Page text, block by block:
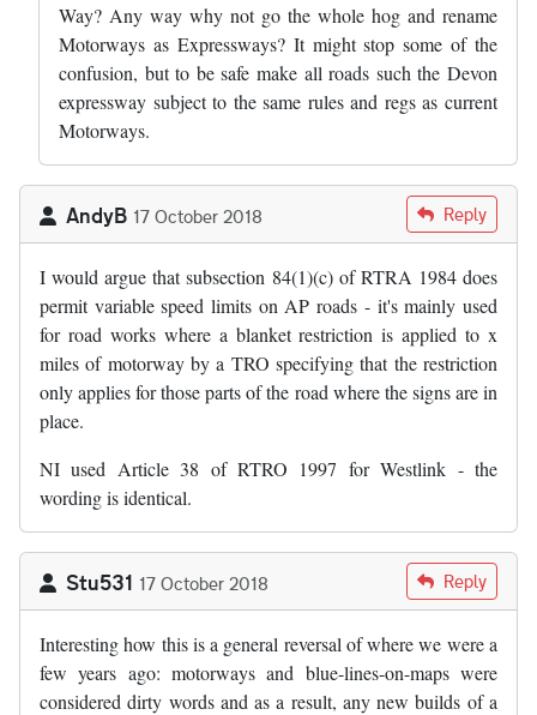
Way? Any way why not go the whole hog and rename
Motorways as Expressways? It might stop some of the
confusion, but to be safe make all roads such the Devon
expressway subject to the same rules and regs as current
Motorways.
AndyB 17 October 2018 Reply
I would argue that subsection 84(1)(c) of RTRA 1984 does
permit variable speed limits on AP roads - it's mainly used
for road works where a blanket restriction is applied to x
miles of motorway by a TRO specifying that the restriction
only applies for those parts of the road where the signs are in
place.
NI used Article 38 of RTRO 1997 for Westlink - the
wording is identical.
Stu531 17 October 2018 Reply
Interesting how this is a general reversal of where we were a
few years ago: motorways and blue-lines-on-maps were
considered dirty words and as a result, any new builds of a